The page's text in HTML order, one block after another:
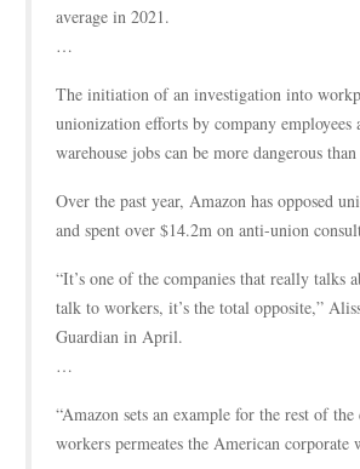
average in 2021.
…
The initiation of an investigation into
unionization efforts by company
warehouse jobs can be more dangerous
Over the past year, Amazon has opposed
and spent over $14.2m on anti-union
“It’s one of the companies that really talks
talk to workers, it’s the total opposite,”
Guardian in April.
…
“Amazon sets an example for the rest of
workers permeates the American corporate